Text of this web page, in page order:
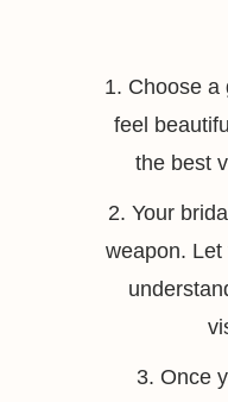
1. Choose a
feel
the best
2. Your
weapon.
3. Once